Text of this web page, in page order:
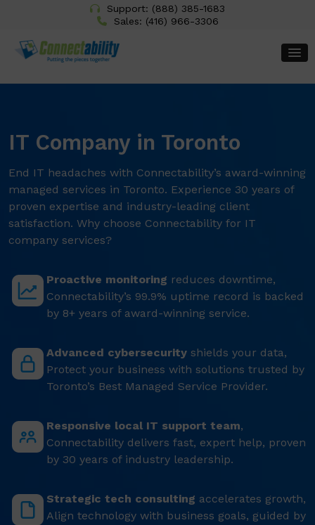
Support: (888) 385-1683
Sales: (416) 966-3306
IT Company in Toronto
End IT headaches with Connectability’s award-winning
managed services in Toronto. Experience 30 years of
proven expertise and industry-leading client
satisfaction. Why choose Connectability for IT
company services?
Proactive monitoring reduces downtime,
Connectability’s 99.9% uptime record is backed
by 8+ years of award-winning service.
Advanced cybersecurity shields your data,
Protect your business with solutions trusted by
Toronto’s Best Managed Service Provider.
Responsive local IT support team,
Connectability delivers fast, expert help, proven
by 30 years of industry leadership.
Strategic tech consulting accelerates growth,
Align technology with business goals, guided by